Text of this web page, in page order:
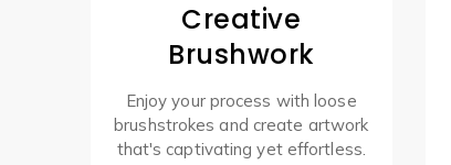
Creative
Brushwork
Enjoy your process with loose
brushstrokes and create artwork
that's captivating yet effortless.